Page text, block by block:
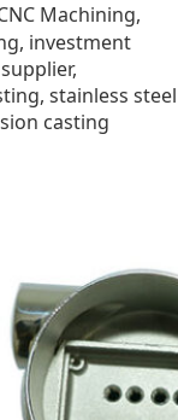
Machining,
, investment
,
, stainless steel
casting